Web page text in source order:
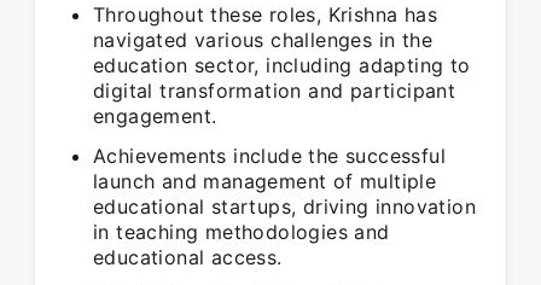
Throughout these roles, Krishna has
navigated various challenges in the
education sector, including adapting to
digital transformation and participant
engagement.
Achievements include the successful
launch and management of multiple
educational startups, driving innovation
in teaching methodologies and
educational access.